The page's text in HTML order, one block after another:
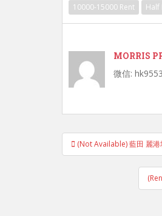
10000-15000 Rent Half
MORRIS
微信:
Post
navigation
(Not Available) 藍田 麗